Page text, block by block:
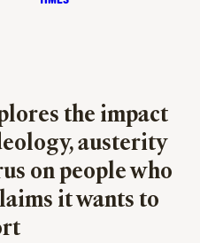
the impact
austerity
on people who
it wants to